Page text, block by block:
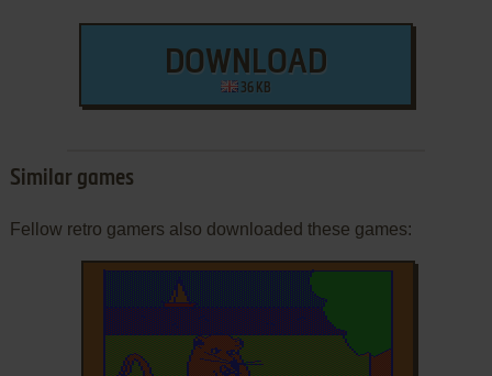
DOWNLOAD
36 KB
Similar games
Fellow retro gamers also downloaded these games: